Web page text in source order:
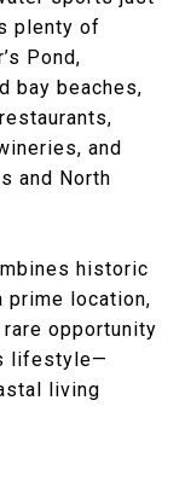
plenty of
Pond,
bay beaches,
and
and North
historic
prime location,
opportunity
lifestyle—
living